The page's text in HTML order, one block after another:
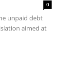
0
unpaid debt
aimed at